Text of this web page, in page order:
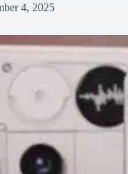
4, 2025